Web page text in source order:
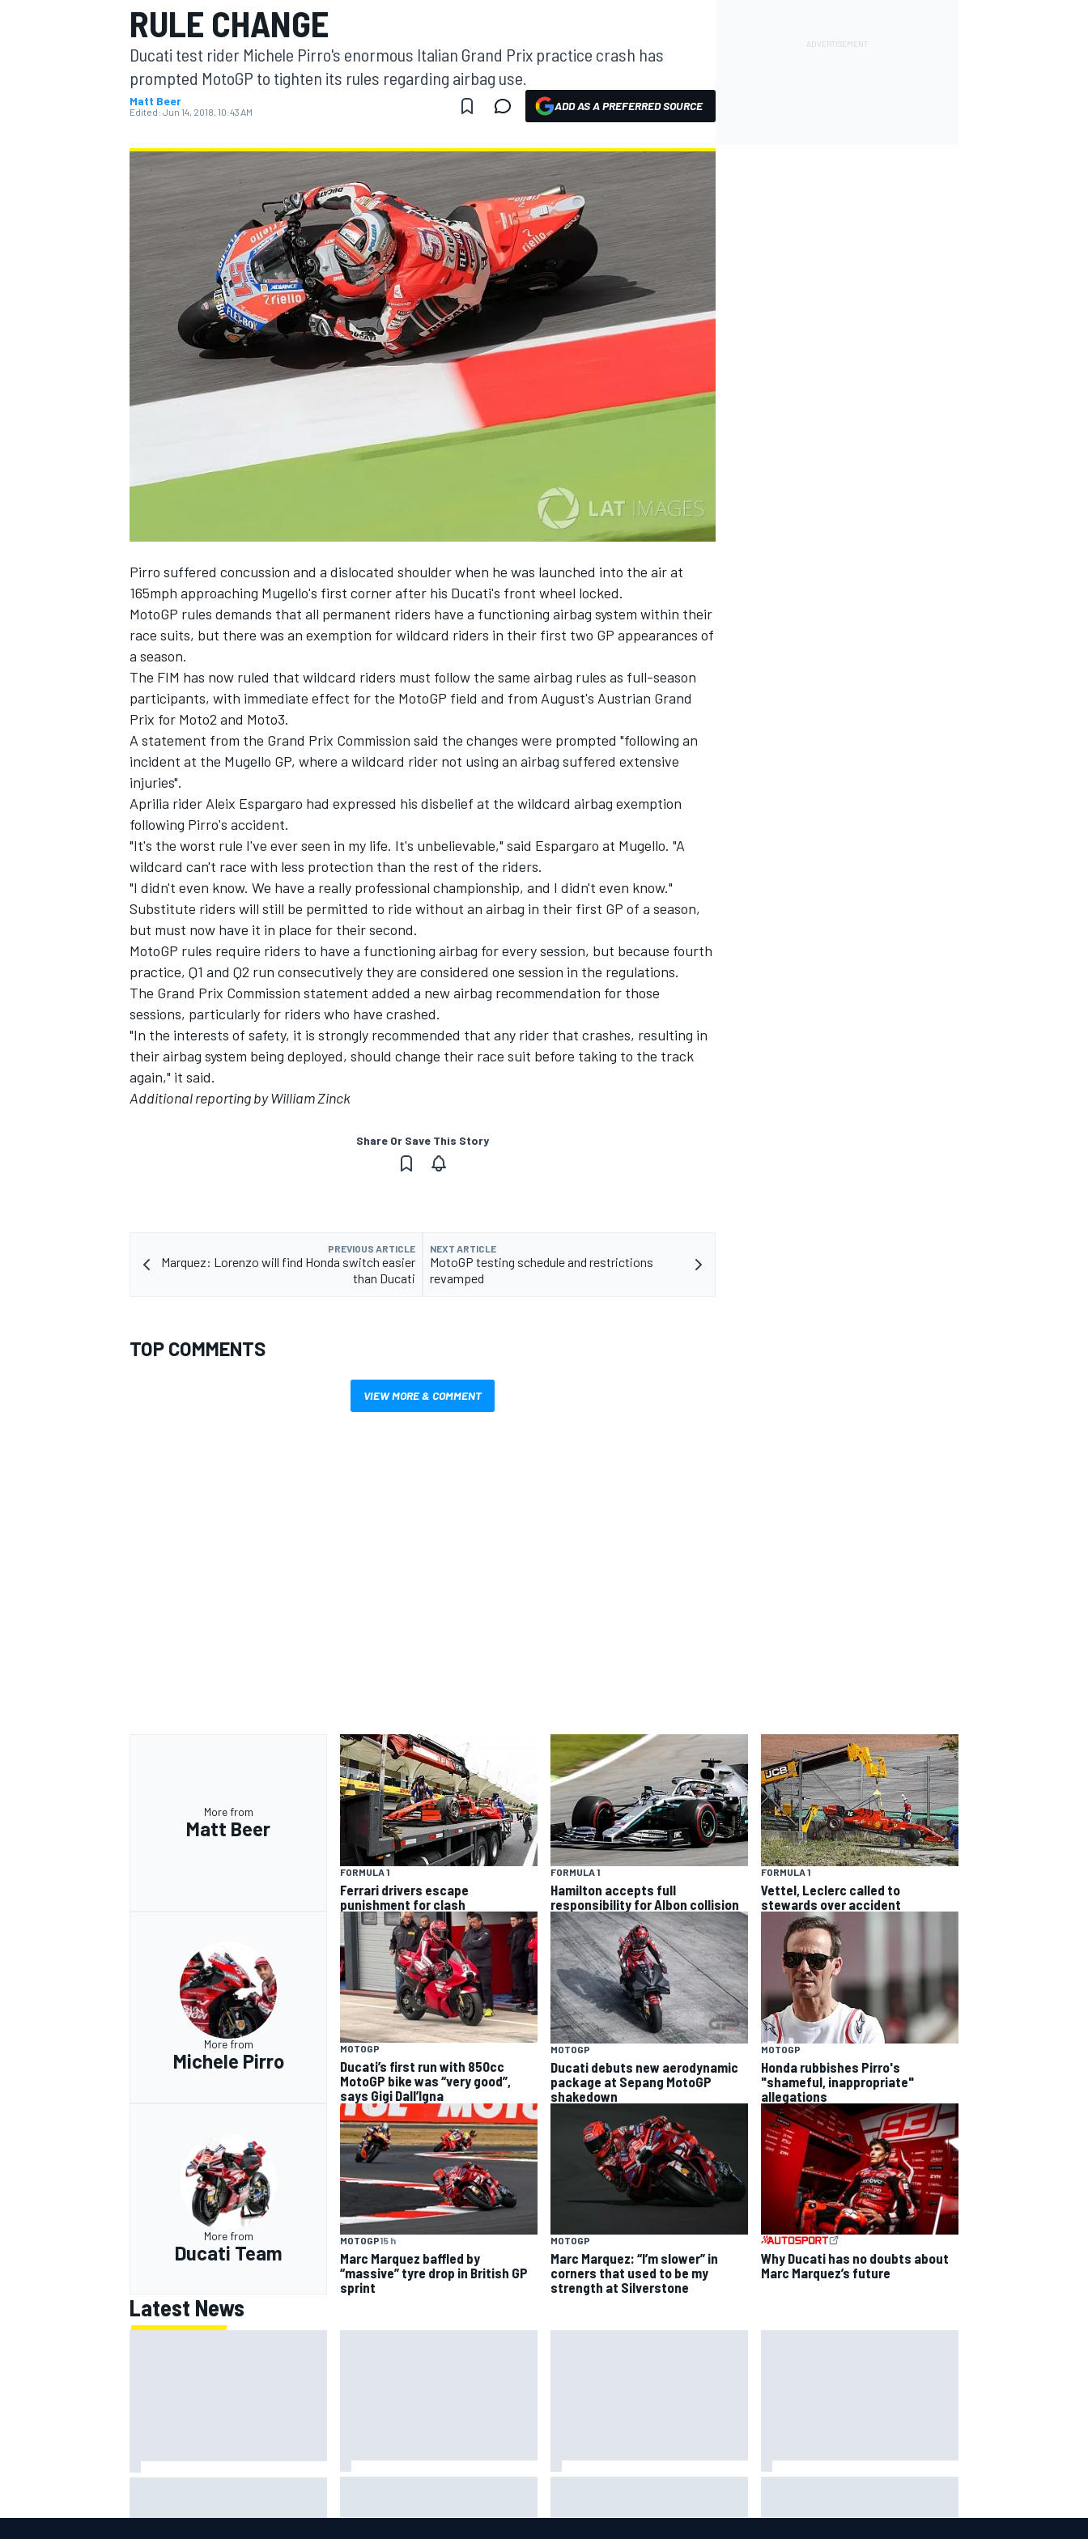
MOTOGP
INDYCAR
RULE CHANGE
Ducati test rider Michele Pirro's enormous Italian Grand Prix practice crash has
prompted MotoGP to tighten its rules regarding airbag use.
Matt Beer
Edited: Jun 14, 2018, 10:43 AM ADD AS A PREFERRED SOURCE
Pirro suffered concussion and a dislocated shoulder when he was launched into the air at
165mph approaching Mugello's first corner after his Ducati's front wheel locked.
MotoGP rules demands that all permanent riders have a functioning airbag system within their
race suits, but there was an exemption for wildcard riders in their first two GP appearances of
a season.
The FIM has now ruled that wildcard riders must follow the same airbag rules as full-season
participants, with immediate effect for the MotoGP field and from August's Austrian Grand
Prix for Moto2 and Moto3.
A statement from the Grand Prix Commission said the changes were prompted "following an
incident at the Mugello GP, where a wildcard rider not using an airbag suffered extensive
injuries".
Aprilia rider Aleix Espargaro had expressed his disbelief at the wildcard airbag exemption
following Pirro's accident.
"It's the worst rule I've ever seen in my life. It's unbelievable," said Espargaro at Mugello. "A
wildcard can't race with less protection than the rest of the riders.
"I didn't even know. We have a really professional championship, and I didn't even know."
Substitute riders will still be permitted to ride without an airbag in their first GP of a season,
but must now have it in place for their second.
MotoGP rules require riders to have a functioning airbag for every session, but because fourth
practice, Q1 and Q2 run consecutively they are considered one session in the regulations.
The Grand Prix Commission statement added a new airbag recommendation for those
sessions, particularly for riders who have crashed.
"In the interests of safety, it is strongly recommended that any rider that crashes, resulting in
their airbag system being deployed, should change their race suit before taking to the track
again," it said.
Additional reporting by William Zinck
Share Or Save This Story
PREVIOUS ARTICLE
Marquez: Lorenzo will find Honda switch easier
than Ducati
NEXT ARTICLE
MotoGP testing schedule and restrictions
revamped
TOP COMMENTS
VIEW MORE & COMMENT
More from
Matt Beer
FORMULA 1
Ferrari drivers escape
punishment for clash
FORMULA 1
Hamilton accepts full
responsibility for Albon collision
FORMULA 1
Vettel, Leclerc called to
stewards over accident
More from
Michele Pirro
MOTOGP
Ducati’s first run with 850cc
MotoGP bike was “very good”,
says Gigi Dall’Igna
MOTOGP
Ducati debuts new aerodynamic
package at Sepang MotoGP
shakedown
MOTOGP
Honda rubbishes Pirro's
"shameful, inappropriate"
allegations
More from
Ducati Team
MOTOGP15 h
Marc Marquez baffled by
“massive” tyre drop in British GP
sprint
MOTOGP
Marc Marquez: “I’m slower” in
corners that used to be my
strength at Silverstone
Why Ducati has no doubts about
Marc Marquez’s future
Latest News
2026 struggles
styles
Fukuzumi victory